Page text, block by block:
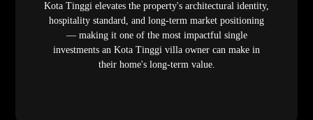
Kota Tinggi elevates the property's architectural identity,
hospitality standard, and long-term market positioning
— making it one of the most impactful single
investments an Kota Tinggi villa owner can make in
their home's long-term value.